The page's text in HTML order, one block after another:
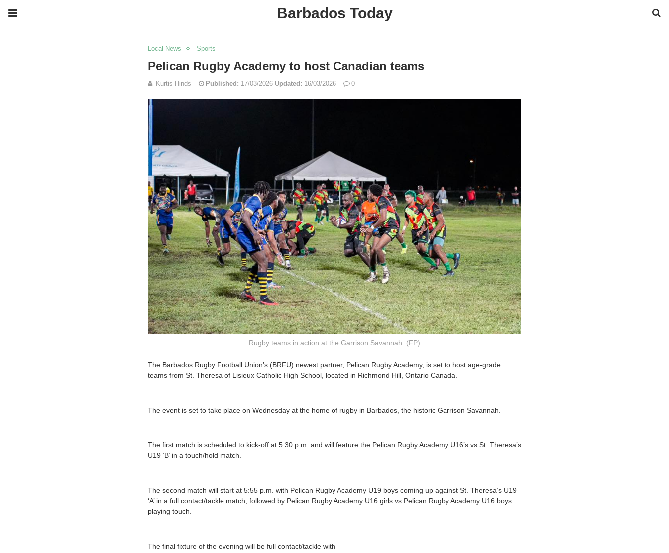
Barbados Today
Local News Sports
Pelican Rugby Academy to host Canadian teams
Kurtis Hinds Published: 17/03/2026 Updated: 16/03/2026 0
Rugby teams in action at the Garrison Savannah. (FP)
The Barbados Rugby Football Union’s (BRFU) newest partner, Pelican Rugby Academy, is set to host age-grade
teams from St. Theresa of Lisieux Catholic High School, located in Richmond Hill, Ontario Canada.
The event is set to take place on Wednesday at the home of rugby in Barbados, the historic Garrison Savannah.
The first match is scheduled to kick-off at 5:30 p.m. and will feature the Pelican Rugby Academy U16’s vs St. Theresa’s
U19 ‘B’ in a touch/hold match.
The second match will start at 5:55 p.m. with Pelican Rugby Academy U19 boys coming up against St. Theresa’s U19
‘A’ in a full contact/tackle match, followed by Pelican Rugby Academy U16 girls vs Pelican Rugby Academy U16 boys
playing touch.
The final fixture of the evening will be full contact/tackle with